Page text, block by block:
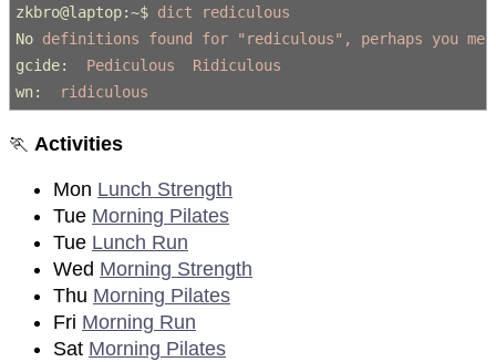
zkbro@laptop:~$ dict rediculous
No definitions found for "rediculous", perhaps you
gcide:
  Pediculous  Ridiculous
wn:
  ridiculous
🏃 Activities
Mon Lunch Strength
Tue Morning Pilates
Tue Lunch Run
Wed Morning Strength
Thu Morning Pilates
Fri Morning Run
Sat Morning Pilates